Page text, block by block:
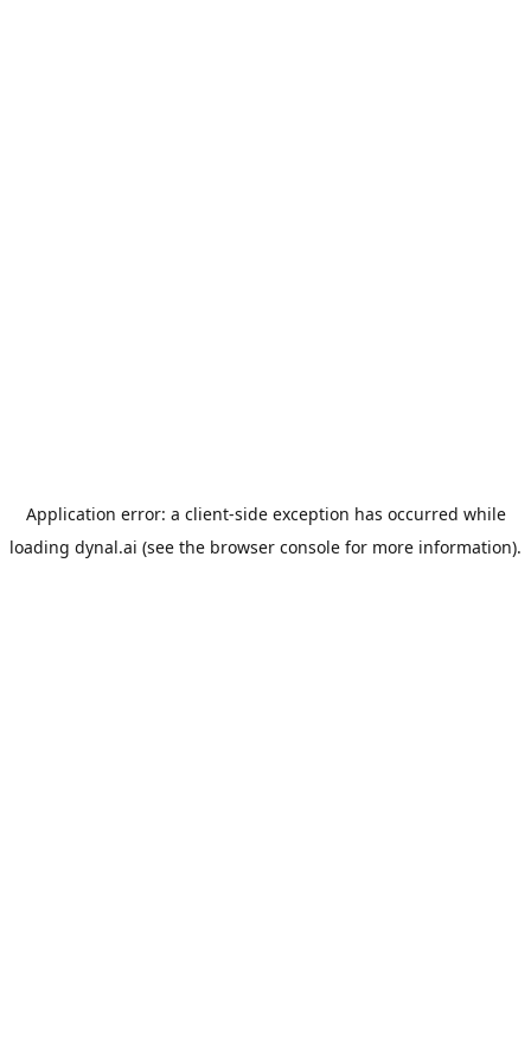
Application error: a client-side exception has occurred while
loading dynal.ai (see the browser console for more information).